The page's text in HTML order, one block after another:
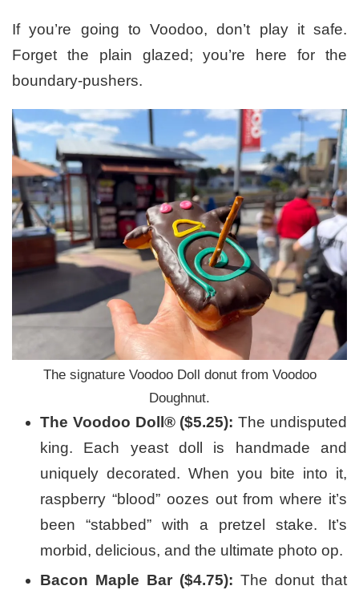
If you’re going to Voodoo, don’t play it safe.
Forget the plain glazed; you’re here for the
boundary-pushers.
The signature Voodoo Doll donut from Voodoo
Doughnut.
The Voodoo Doll® ($5.25): The undisputed
king. Each yeast doll is handmade and
uniquely decorated. When you bite into it,
raspberry “blood” oozes out from where it’s
been “stabbed” with a pretzel stake. It’s
morbid, delicious, and the ultimate photo op.
Bacon Maple Bar ($4.75): The donut that